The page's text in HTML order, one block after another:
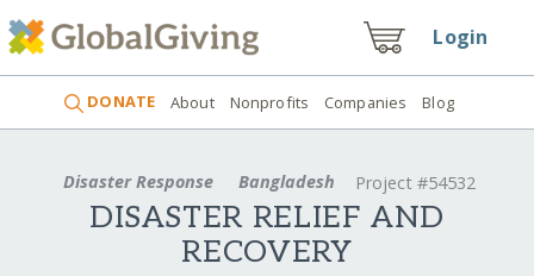
Login
DONATE About Nonprofits Companies Blog
Disaster Response Bangladesh Project #54532
DISASTER RELIEF AND
RECOVERY